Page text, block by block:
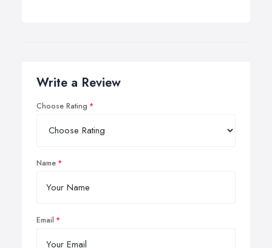
Write a Review
Choose Rating
Name
Email